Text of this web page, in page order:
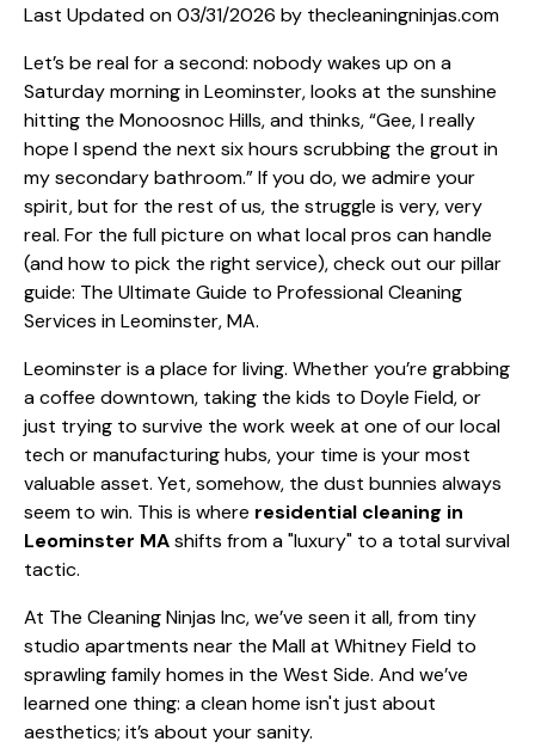
Last Updated on 03/31/2026 by thecleaningninjas.com
Let’s be real for a second: nobody wakes up on a
Saturday morning in Leominster, looks at the sunshine
hitting the Monoosnoc Hills, and thinks, “Gee, I really
hope I spend the next six hours scrubbing the grout in
my secondary bathroom.” If you do, we admire your
spirit, but for the rest of us, the struggle is very, very
real. For the full picture on what local pros can handle
(and how to pick the right service), check out our pillar
guide: The Ultimate Guide to Professional Cleaning
Services in Leominster, MA.
Leominster is a place for living. Whether you’re grabbing
a coffee downtown, taking the kids to Doyle Field, or
just trying to survive the work week at one of our local
tech or manufacturing hubs, your time is your most
valuable asset. Yet, somehow, the dust bunnies always
seem to win. This is where residential cleaning in
Leominster MAshifts from a "luxury" to a total survival
tactic.
At The Cleaning Ninjas Inc, we’ve seen it all, from tiny
studio apartments near the Mall at Whitney Field to
sprawling family homes in the West Side. And we’ve
learned one thing: a clean home isn't just about
aesthetics; it’s about your sanity.